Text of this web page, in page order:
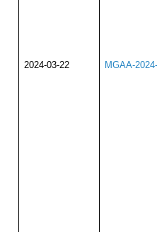
2024-03-22 MGAA-